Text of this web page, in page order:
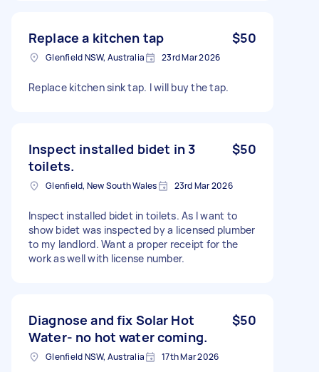
Replace a kitchen tap $50
Glenfield NSW, Australia 23rd Mar 2026
Replace kitchen sink tap. I will buy the tap.
Inspect installed bidet in 3
toilets.
$50
Glenfield, New South Wales 23rd Mar 2026
Inspect installed bidet in toilets. As I want to
show bidet was inspected by a licensed plumber
to my landlord. Want a proper receipt for the
work as well with license number.
Diagnose and fix Solar Hot
Water- no hot water coming.
$50
Glenfield NSW, Australia 17th Mar 2026